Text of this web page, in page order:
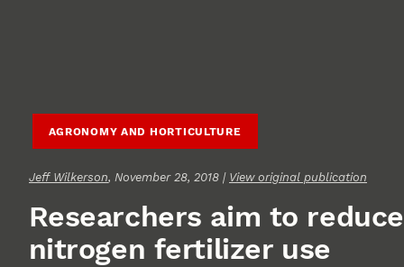
AGRONOMY AND HORTICULTURE
Jeff Wilkerson, November 28, 2018 | View original publication
Researchers aim to reduce
nitrogen fertilizer use